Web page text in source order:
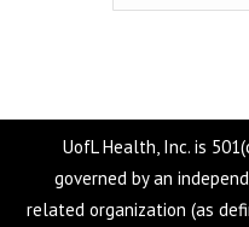
UofL Health, Inc. is
governed by an
related organization (as